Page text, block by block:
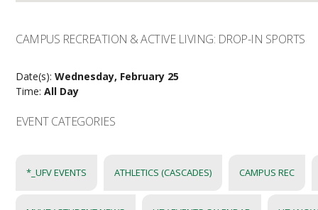
CAMPUS RECREATION & ACTIVE LIVING: DROP-IN SPORTS
Date(s):Wednesday, February 25
Time:All Day
EVENT CATEGORIES
*_UFV EVENTS ATHLETICS (CASCADES) CAMPUS REC